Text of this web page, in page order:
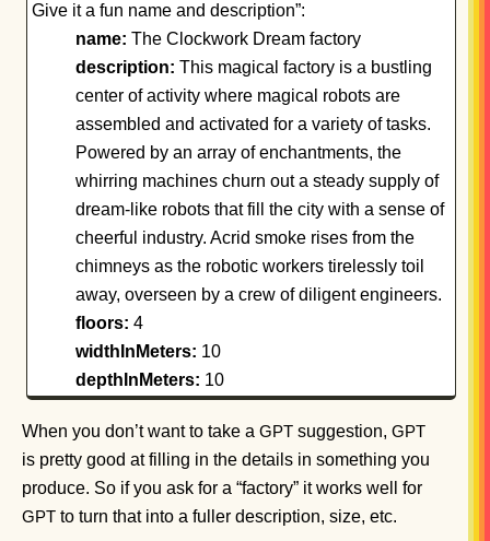
Give it a fun name and description”:
name: The Clockwork Dream factory
description: This magical factory is a bustling
center of activity where magical robots are
assembled and activated for a variety of tasks.
Powered by an array of enchantments, the
whirring machines churn out a steady supply of
dream-like robots that fill the city with a sense of
cheerful industry. Acrid smoke rises from the
chimneys as the robotic workers tirelessly toil
away, overseen by a crew of diligent engineers.
floors: 4
widthInMeters: 10
depthInMeters: 10
When you don’t want to take a GPT suggestion, GPT
is pretty good at filling in the details in something you
produce. So if you ask for a “factory” it works well for
GPT to turn that into a fuller description, size, etc.